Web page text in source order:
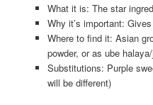
What it is: The star
Why it’s important:
Where to find it: Asian
powder, or as ube
Substitutions: Purple
will be different)